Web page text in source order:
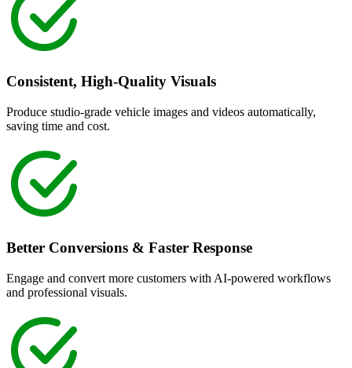
Consistent, High-Quality Visuals
Produce studio-grade vehicle images and videos automatically,
saving time and cost.
Better Conversions & Faster Response
Engage and convert more customers with AI-powered workflows
and professional visuals.